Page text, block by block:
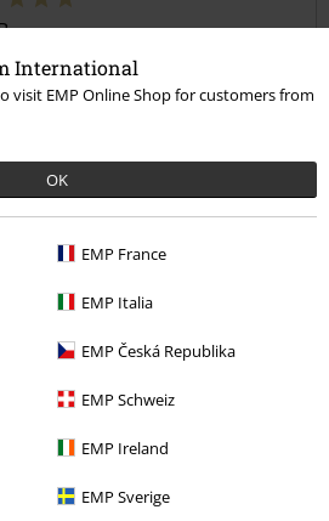
International
visit EMP Online Shop for customers from
OK
EMP France
EMP Italia
EMP Česká Republika
EMP Schweiz
EMP Ireland
EMP Sverige
on: October 29, 2025